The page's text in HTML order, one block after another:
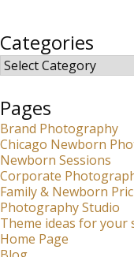
Categories
Categories
Pages
Brand Photography
Chicago Newborn
Newborn Sessions
Corporate
Family & Newborn
Photography Studio
Theme ideas for
Home Page